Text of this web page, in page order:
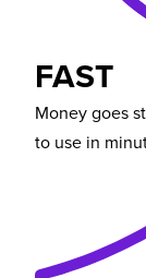
FAST
Money goes
to use in